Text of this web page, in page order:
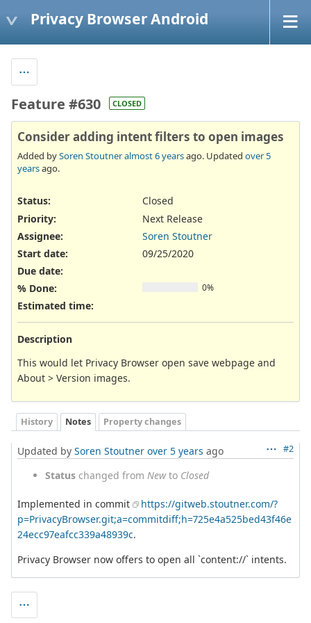
Privacy Browser Android
Feature #630 CLOSED
Consider adding intent filters to open images
Added bySoren Stoutneralmost 6 yearsago. Updated over 5
yearsago.
Status:
Closed
Priority:
Next Release
Assignee:
Soren Stoutner
Start date:
09/25/2020
Due date:
% Done:
0%
Estimated time:
Description
This would let Privacy Browser open save webpage and
About > Version images.
History Notes Property changes
#2
Updated by Soren Stoutner over 5 years ago
Status changed from Newto Closed
Implemented in commit
https://gitweb.stoutner.com/?
p=PrivacyBrowser.git;a=commitdiff;h=725e4a525bed43f46e
24ecc97eafcc339a48939c.
Privacy Browser now offers to open all `content://` intents.